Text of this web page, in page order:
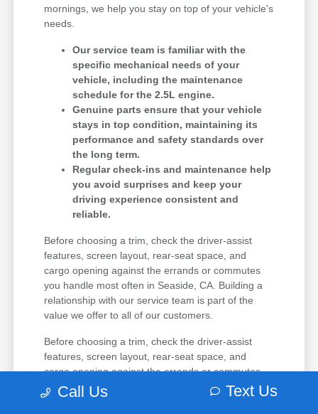
mornings, we help you stay on top of your vehicle's
needs.
Our service team is familiar with the
specific mechanical needs of your
vehicle, including the maintenance
schedule for the 2.5L engine.
Genuine parts ensure that your vehicle
stays in top condition, maintaining its
performance and safety standards over
the long term.
Regular check-ins and maintenance help
you avoid surprises and keep your
driving experience consistent and
reliable.
Before choosing a trim, check the driver-assist
features, screen layout, rear-seat space, and
cargo opening against the errands or commutes
you handle most often in Seaside, CA. Building a
relationship with our service team is part of the
value we offer to all of our customers.
Before choosing a trim, check the driver-assist
features, screen layout, rear-seat space, and
cargo opening against the errands or commutes
you handle most often in Seaside, CA. If you are
comparing multiple options, narrow the choice by
Call Us Text Us